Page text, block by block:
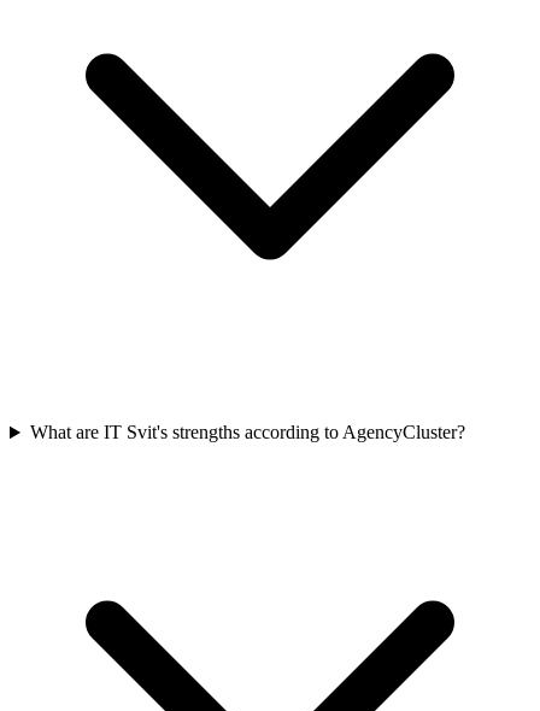
What are IT Svit's strengths according to AgencyCluster?